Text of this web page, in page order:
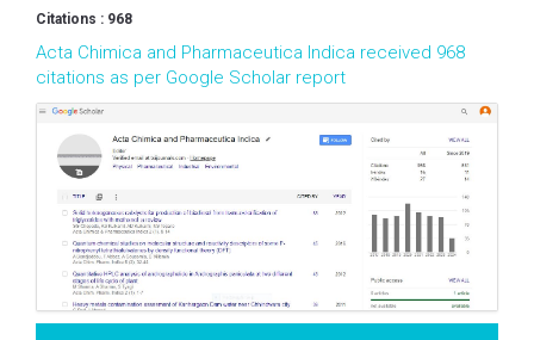
Citations : 968
Acta Chimica and Pharmaceutica Indica received 968
citations as per Google Scholar report